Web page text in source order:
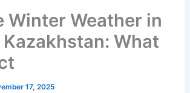
Winter Weather in
What
17, 2025